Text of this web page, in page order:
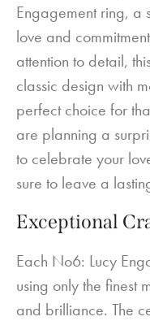
Engagement ring, a
love and
attention to detail,
classic design with
perfect choice for
are planning a
to celebrate your
sure to leave a
Exceptional
Each No6: Lucy
using only the finest
and brilliance. The